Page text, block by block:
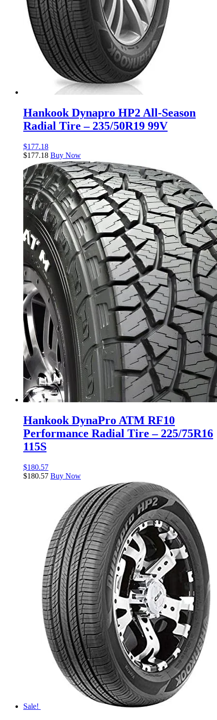
Hankook Dynapro HP2 All-Season
Radial Tire – 235/50R19 99V
$177.18
$177.18 Buy Now
Hankook DynaPro ATM RF10
Performance Radial Tire – 225/75R16
115S
$180.57
$180.57 Buy Now
Sale!